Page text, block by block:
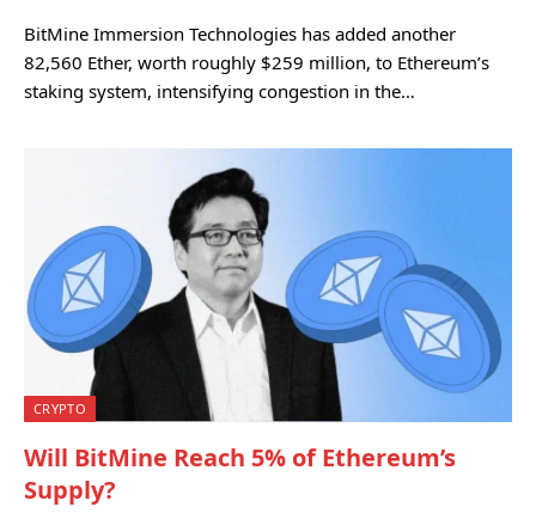
BitMine Immersion Technologies has added another
82,560 Ether, worth roughly $259 million, to Ethereum’s
staking system, intensifying congestion in the…
CRYPTO
Will BitMine Reach 5% of Ethereum’s
Supply?